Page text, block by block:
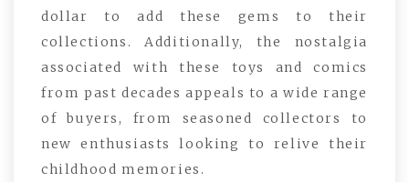
dollar to add these gems to their
collections. Additionally, the nostalgia
associated with these toys and comics
from past decades appeals to a wide range
of buyers, from seasoned collectors to
new enthusiasts looking to relive their
childhood memories.